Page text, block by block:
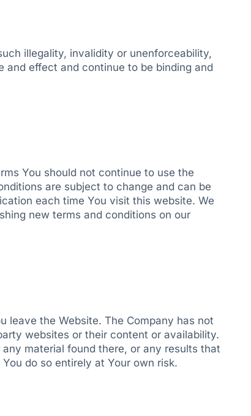
illegality, invalidity or unenforceability,
and effect and continue to be binding and
You should not continue to use the
are subject to change and can be
each time You visit this website. We
new terms and conditions on our
leave the Website. The Company has not
websites or their content or availability.
material found there, or any results that
do so entirely at Your own risk.